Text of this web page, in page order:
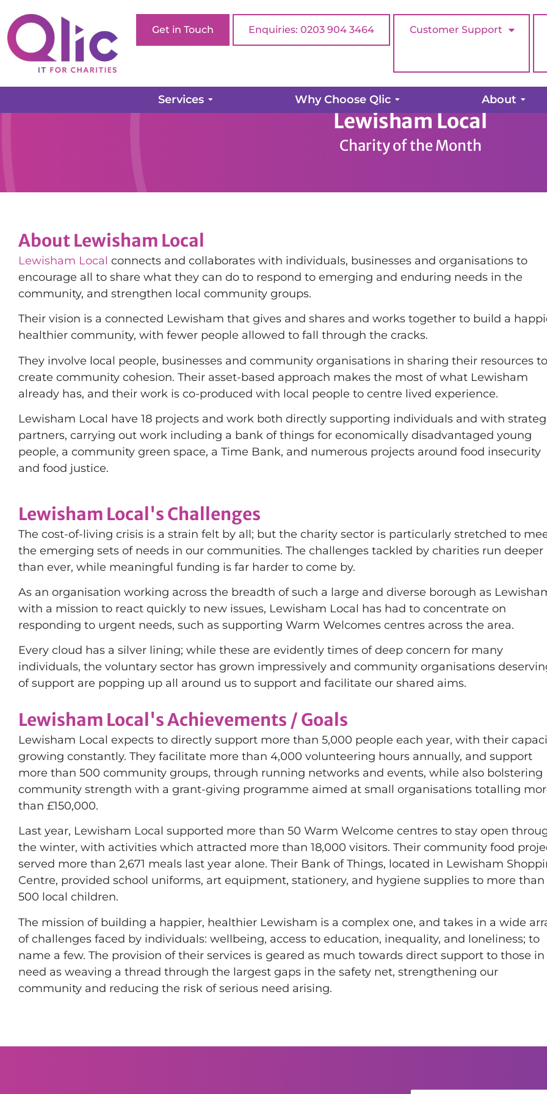
Get in Touch Enquiries: 0203 904 3464 Customer Support
Services Why Choose Qlic About
Lewisham Local
Charity of the Month
About Lewisham Local
Lewisham Local connects and collaborates with individuals, businesses and organisations to
encourage all to share what they can do to respond to emerging and enduring needs in the
community, and strengthen local community groups.
Their vision is a connected Lewisham that gives and shares and works together to build a
healthier community, with fewer people allowed to fall through the cracks.
They involve local people, businesses and community organisations in sharing their resources to
create community cohesion. Their asset-based approach makes the most of what Lewisham
already has, and their work is co-produced with local people to centre lived experience.
Lewisham Local have 18 projects and work both directly supporting individuals and with
partners, carrying out work including a bank of things for economically disadvantaged young
people, a community green space, a Time Bank, and numerous projects around food insecurity
and food justice.
Lewisham Local's Challenges
The cost-of-living crisis is a strain felt by all; but the charity sector is particularly stretched to
the emerging sets of needs in our communities. The challenges tackled by charities run deeper
than ever, while meaningful funding is far harder to come by.
As an organisation working across the breadth of such a large and diverse borough as
with a mission to react quickly to new issues, Lewisham Local has had to concentrate on
responding to urgent needs, such as supporting Warm Welcomes centres across the area.
Every cloud has a silver lining; while these are evidently times of deep concern for many
individuals, the voluntary sector has grown impressively and community organisations
of support are popping up all around us to support and facilitate our shared aims.
Lewisham Local's Achievements / Goals
Lewisham Local expects to directly support more than 5,000 people each year, with their
growing constantly. They facilitate more than 4,000 volunteering hours annually, and support
more than 500 community groups, through running networks and events, while also bolstering
community strength with a grant-giving programme aimed at small organisations totalling
than £150,000.
Last year, Lewisham Local supported more than 50 Warm Welcome centres to stay open
the winter, with activities which attracted more than 18,000 visitors. Their community food
served more than 2,671 meals last year alone. Their Bank of Things, located in Lewisham
Centre, provided school uniforms, art equipment, stationery, and hygiene supplies to more than
500 local children.
The mission of building a happier, healthier Lewisham is a complex one, and takes in a wide
of challenges faced by individuals: wellbeing, access to education, inequality, and loneliness; to
name a few. The provision of their services is geared as much towards direct support to those in
need as weaving a thread through the largest gaps in the safety net, strengthening our
community and reducing the risk of serious need arising.